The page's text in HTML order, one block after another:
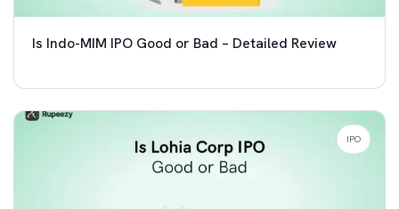
Is Indo-MIM IPO Good or Bad – Detailed Review
IPO